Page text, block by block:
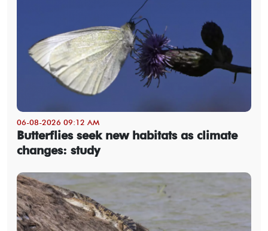
06-08-2026 09:12 AM
Butterflies seek new habitats as climate
changes: study